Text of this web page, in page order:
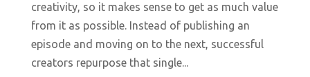
creativity, so it makes sense to get as much value
from it as possible. Instead of publishing an
episode and moving on to the next, successful
creators repurpose that single...